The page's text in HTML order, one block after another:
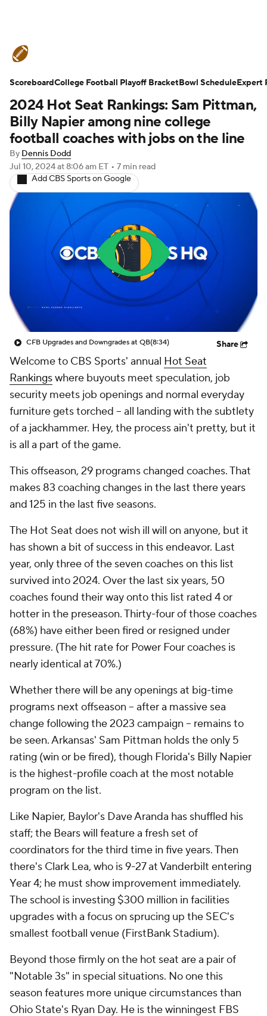
Schedule Rankings Standings
Expert Picks Odds Bowl Schedule
Teams Stats Watch CFB Live
Signing Day Transfer Portal
2026 Top Recruits
2025 Top Classes
College Football Betting Players
College Shop StubHub
2024 Hot Seat Rankings: Sam Pittman,
Billy Napier among nine college
football coaches with jobs on the line
By Dennis Dodd
Jul 10, 2024at 8:06 am ET • 7 min read
Add CBS Sports on Google
CFB Upgrades and Downgrades at QB(8:34) Share
Welcome to CBS Sports' annual Hot Seat
Rankingswhere buyouts meet speculation, job
security meets job openings and normal everyday
furniture gets torched -- all landing with the subtlety
of a jackhammer. Hey, the process ain't pretty, but it
is all a part of the game.
This offseason, 29 programs changed coaches. That
makes 83 coaching changes in the last there years
and 125 in the last five seasons.
The Hot Seat does not wish ill will on anyone, but it
has shown a bit of success in this endeavor. Last
year, only three of the seven coaches on this list
survived into 2024. Over the last six years, 50
coaches found their way onto this list rated 4 or
hotter in the preseason. Thirty-four of those coaches
(68%) have either been fired or resigned under
pressure. (The hit rate for Power Four coaches is
nearly identical at 70%.)
Whether there will be any openings at big-time
programs next offseason -- after a massive sea
change following the 2023 campaign -- remains to
be seen. Arkansas' Sam Pittman holds the only 5
rating (win or be fired), though Florida's Billy Napier
is the highest-profile coach at the most notable
program on the list.
Like Napier, Baylor's Dave Aranda has shuffled his
staff; the Bears will feature a fresh set of
coordinators for the third time in five years. Then
there's Clark Lea, who is 9-27 at Vanderbilt entering
Year 4; he must show improvement immediately.
The school is investing $300 million in facilities
upgrades with a focus on sprucing up the SEC's
smallest football venue (FirstBank Stadium).
Beyond those firmly on the hot seat are a pair of
"Notable 3s" in special situations. No one this
season features more unique circumstances than
Ohio State's Ryan Day. He is the winningest FBS
ScoreboardCollege Football Playoff BracketBowl ScheduleExpert